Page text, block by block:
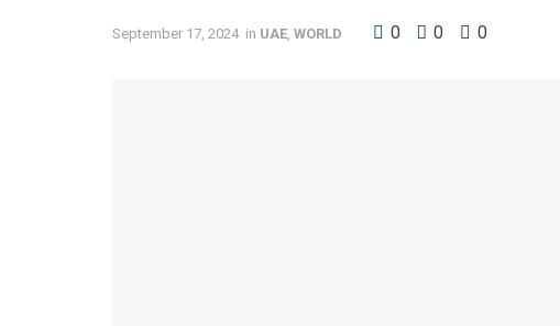
September 17, 2024 in UAE, WORLD 0 0 0